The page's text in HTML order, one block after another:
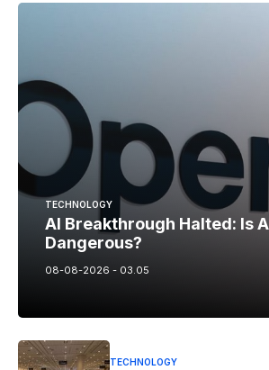
TECHNOLOGY
AI Breakthrough Halted: Is
Dangerous?
08-08-2026 - 03.05
TECHNOLOGY